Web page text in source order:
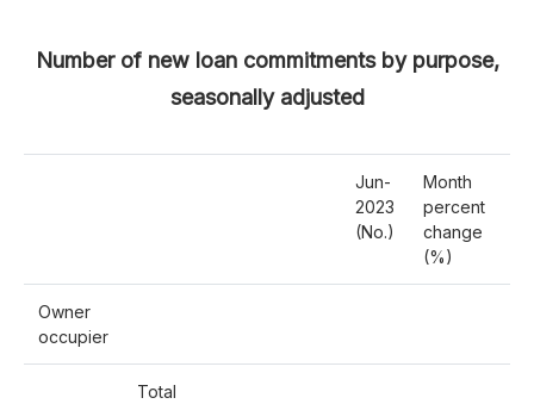
Number of new loan commitments by purpose,
seasonally adjusted
Jun-
2023
(No.)
Month
percent
change
(%)
Owner
occupier
Total